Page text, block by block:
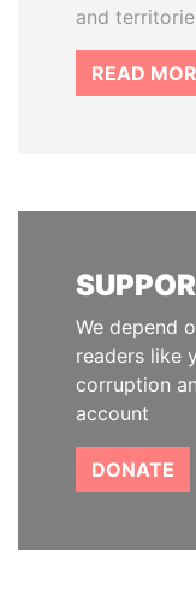
and
READ
We depend
readers like
corruption
account
DONATE